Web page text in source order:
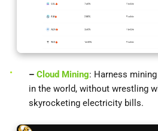
– Cloud Mining: Harness
in the world, without wrestling
skyrocketing electricity bills.